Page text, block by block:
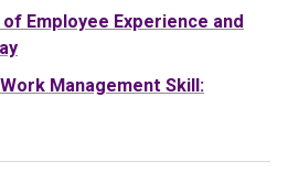
Employee Experience and
Management Skill: